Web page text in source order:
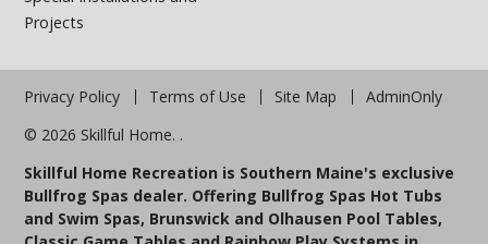
Projects
Privacy Policy Terms of Use Site Map
AdminOnly
© 2026 Skillful Home. .
Skillful Home Recreation is Southern Maine's exclusive
Bullfrog Spas dealer. Offering Bullfrog Spas Hot Tubs
and Swim Spas, Brunswick and Olhausen Pool Tables,